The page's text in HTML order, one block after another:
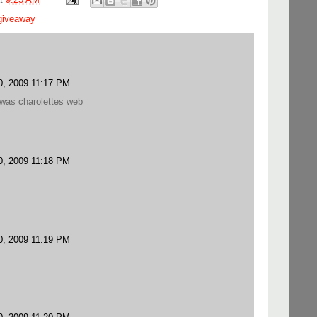
2009 11:17 PM
charolettes web
2009 11:18 PM
2009 11:19 PM